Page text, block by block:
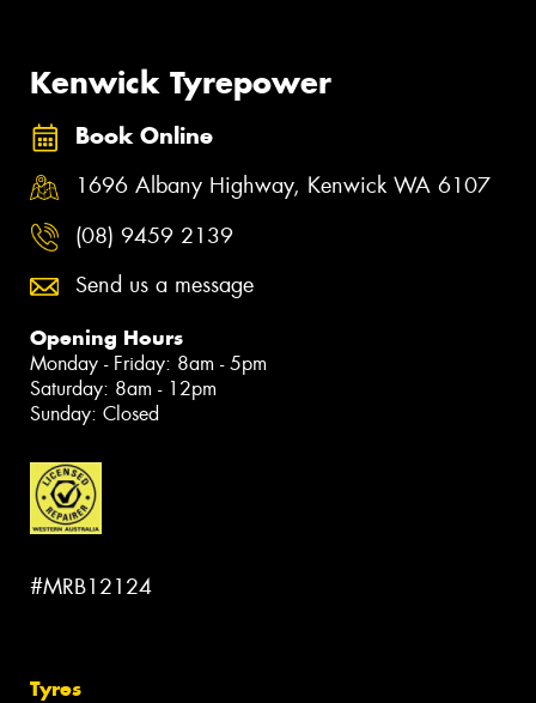
Kenwick Tyrepower
Book Online
1696 Albany Highway, Kenwick WA 6107
(08) 9459 2139
Send us a message
Opening Hours
Monday - Friday: 8am - 5pm
Saturday: 8am - 12pm
Sunday: Closed
#MRB12124
Tyres